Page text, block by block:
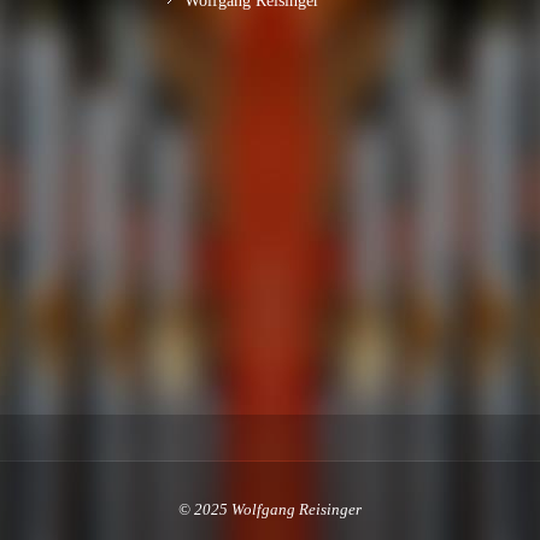
© 2025 Wolfgang Reisinger